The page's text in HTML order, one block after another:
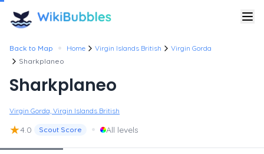
Back to Map • Home Virgin Islands British
Virgin Gorda
Sharkplaneo
Sharkplaneo
Virgin Gorda, Virgin Islands British
★4.0 Scout Score • All levels